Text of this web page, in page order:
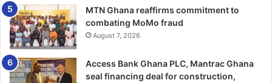
momentum generated by the UN Transforming Educa­tion
Summit in September 2022, this year’s celebration calls
for the maintenance of strong political mobilisation around
education and chart the way to translate commit­ments and
global initiatives into action.
MTN Ghana reaffirms commitment to
combating MoMo fraud
August 7, 2026
Access Bank Ghana PLC, Mantrac Ghana
seal financing deal for construction,